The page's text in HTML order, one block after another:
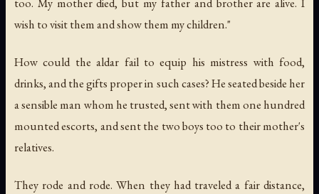
wish to visit them and show them my children."
How could the aldar fail to equip his mistress with food,
drinks, and the gifts proper in such cases? He seated beside her
a sensible man whom he trusted, sent with them one hundred
mounted escorts, and sent the two boys too to their mother's
relatives.
They rode and rode. When they had traveled a fair distance,